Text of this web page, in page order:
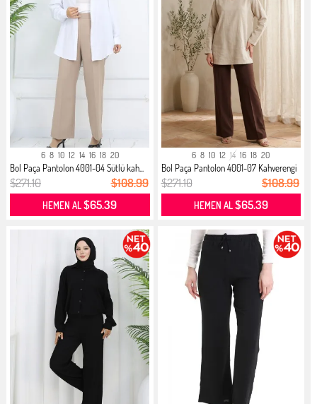
6 8 10 12 14 16 18 20
Bol Paça Pantolon 4001-04 Sütlü kah...
$271.10 $108.99
HEMEN AL$65.39
6 8 10 12 14 16 18 20
Bol Paça Pantolon 4001-07 Kahverengi
$271.10 $108.99
HEMEN AL$65.39